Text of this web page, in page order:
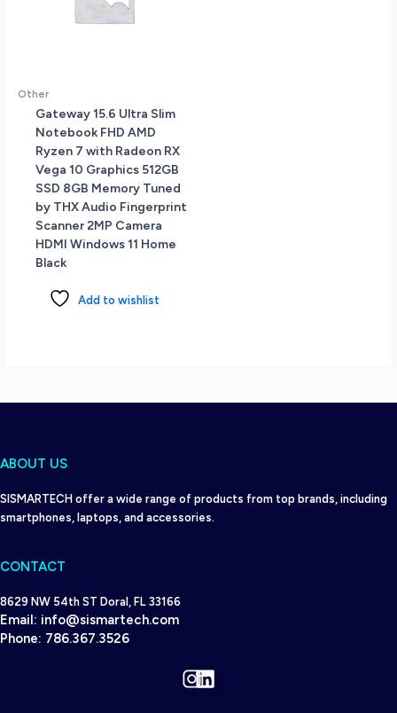
Other
Gateway 15.6 Ultra Slim
Notebook FHD AMD
Ryzen 7 with Radeon RX
Vega 10 Graphics 512GB
SSD 8GB Memory Tuned
by THX Audio Fingerprint
Scanner 2MP Camera
HDMI Windows 11 Home
Black
Add to wishlist
ABOUT US
SISMARTECH offer a wide range of products from top brands, including
smartphones, laptops, and accessories.
CONTACT
8629 NW 54th ST Doral, FL 33166
Email: info@sismartech.com
Phone: 786.367.3526
Instagram
LinkedIn